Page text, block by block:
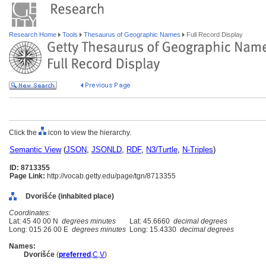
Research Home Tools Thesaurus of Geographic Names Full Record Display
Click the icon to view the hierarchy.
Semantic View(JSON, JSONLD, RDF, N3/Turtle, N-Triples)
ID: 8713355
Page Link: http://vocab.getty.edu/page/tgn/8713355
Dvorišće (inhabited place)
Coordinates:
Lat: 45 40 00 N degrees minutes Lat: 45.6660 decimal degrees
Long: 015 26 00 E degrees minutes Long: 15.4330 decimal degrees
Names:
Dvorišće (preferred ,C,V)